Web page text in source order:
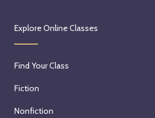
Explore Online Classes
Find Your Class
Fiction
Nonfiction